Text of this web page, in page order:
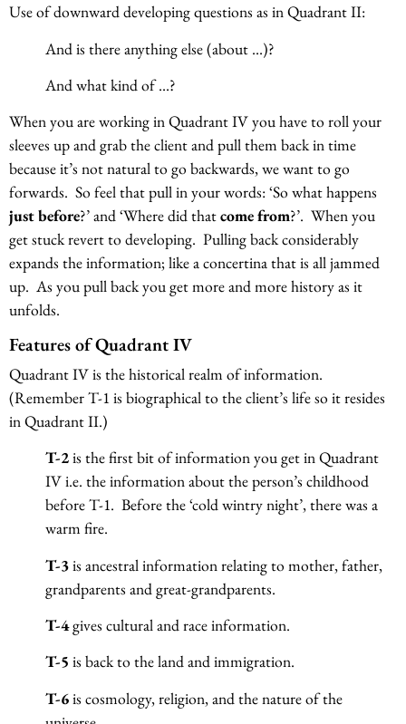
Use of downward developing questions as in Quadrant II:
And is there anything else (about …)?
And what kind of …?
When you are working in Quadrant IV you have to roll your
sleeves up and grab the client and pull them back in time
because it’s not natural to go backwards, we want to go
forwards. So feel that pull in your words: ‘So what happens
just before?’ and ‘Where did thatcome from?’. When you
get stuck revert to developing. Pulling back considerably
expands the information; like a concertina that is all jammed
up. As you pull back you get more and more history as it
unfolds.
Features of Quadrant IV
Quadrant IV is the historical realm of information.
(Remember T-1 is biographical to the client’s life so it resides
in Quadrant II.)
T-2is the first bit of information you get in Quadrant
IV i.e. the information about the person’s childhood
before T-1. Before the ‘cold wintry night’, there was a
warm fire.
T-3is ancestral information relating to mother, father,
grandparents and great-grandparents.
T-4gives cultural and race information.
T-5 is back to the land and immigration.
T-6is cosmology, religion, and the nature of the